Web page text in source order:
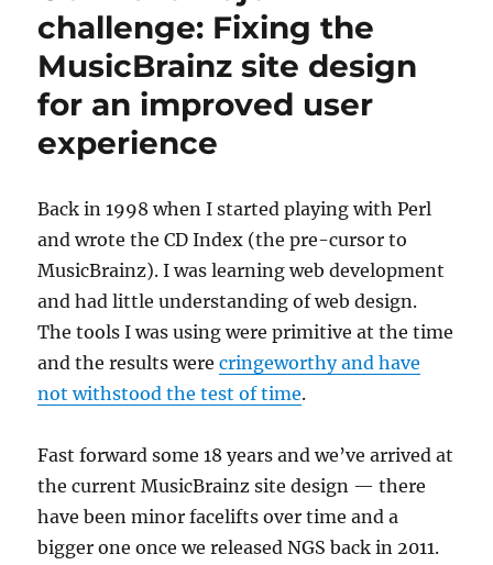
challenge: Fixing the
MusicBrainz site design
for an improved user
experience
Back in 1998 when I started playing with Perl
and wrote the CD Index (the pre-cursor to
MusicBrainz). I was learning web development
and had little understanding of web design.
The tools I was using were primitive at the time
and the results werecringeworthy and have
not withstood the test of time.
Fast forward some 18 years and we’ve arrived at
the current MusicBrainz site design — there
have been minor facelifts over time and a
bigger one once we released NGS back in 2011.